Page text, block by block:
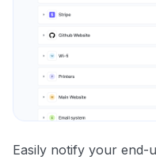
Easily notify your end-